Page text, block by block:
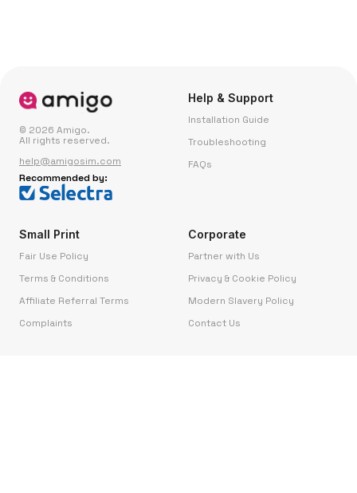
© 2026 Amigo.
All rights reserved.
help@amigosim.com
Recommended by:
Help & Support
Installation Guide
Troubleshooting
FAQs
Small Print
Fair Use Policy
Terms & Conditions
Affiliate Referral Terms
Complaints
Corporate
Partner with Us
Privacy & Cookie Policy
Modern Slavery Policy
Contact Us